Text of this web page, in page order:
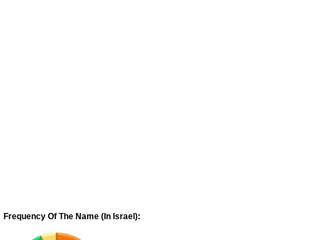
Frequency Of The Name (In Israel):